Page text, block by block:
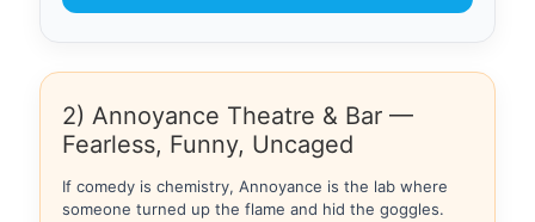
2) Annoyance Theatre & Bar —
Fearless, Funny, Uncaged
If comedy is chemistry, Annoyance is the lab where
someone turned up the flame and hid the goggles.